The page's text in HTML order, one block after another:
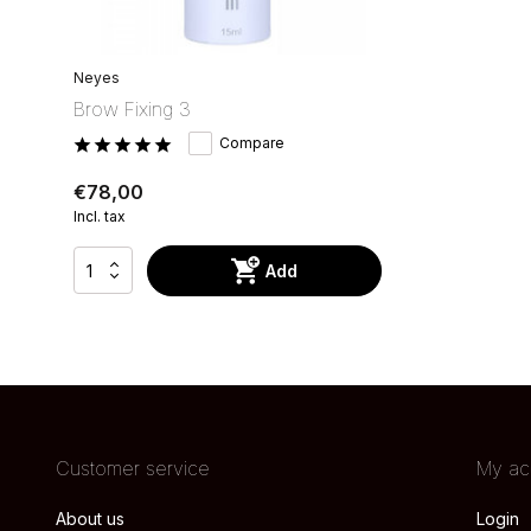
Neyes
Brow Fixing 3
Compare
€78,00
Incl. tax
Add
Customer service
About us
My
Login